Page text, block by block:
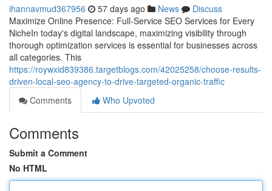
ihannavmud367956 57 days ago News
Discuss
Maximize Online Presence: Full-Service SEO Services for Every
NicheIn today's digital landscape, maximizing visibility through
thorough optimization services is essential for businesses across
all categories. This
https://roywxid839386.targetblogs.com/42025258/choose-results-
driven-local-seo-agency-to-drive-targeted-organic-traffic
Comments
Who Upvoted
Comments
Submit a Comment
No HTML